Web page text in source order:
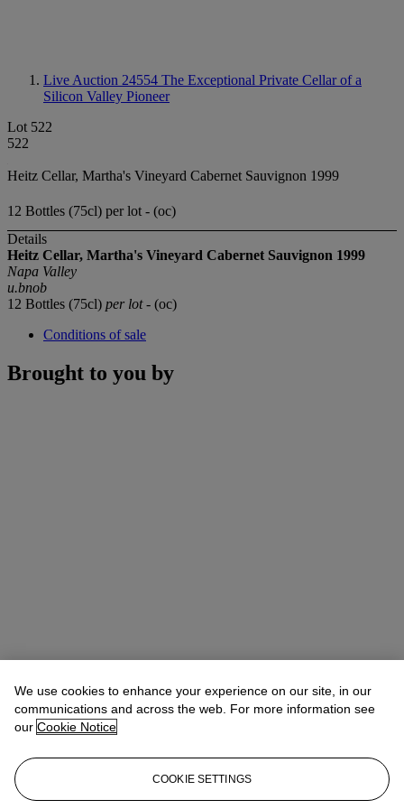
Live Auction 24554 The Exceptional Private Cellar of a
Silicon Valley Pioneer
Lot 522
522
Heitz Cellar, Martha's Vineyard Cabernet Sauvignon 1999
12 Bottles (75cl) per lot - (oc)
Details
Heitz Cellar, Martha's Vineyard Cabernet Sauvignon 1999
Napa Valley
u.bnob
12 Bottles (75cl) per lot- (oc)
Conditions of sale
Brought to you by
We use cookies to enhance your experience on our site, in our
communications and across the web. For more information see
our Cookie Notice
COOKIE SETTINGS